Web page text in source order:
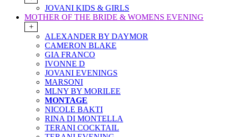
JOVANI KIDS & GIRLS
MOTHER OF THE BRIDE & WOMENS EVENING
+
ALEXANDER BY DAYMOR
CAMERON BLAKE
GIA FRANCO
IVONNE D
JOVANI EVENINGS
MARSONI
MLNY BY MORILEE
MONTAGE
NICOLE BAKTI
RINA DI MONTELLA
TERANI COCKTAIL